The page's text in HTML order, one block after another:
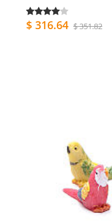
$ 316.64 $ 351.82